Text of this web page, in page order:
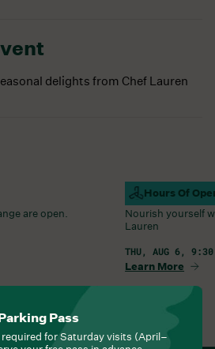
delights from Chef Lauren
are open.
Hours Of
Farm Barn
Nourish yourself
Lauren
THU, AUG 6, 9:30
Learn More
All Events
Pass
required for Saturday visits (April–